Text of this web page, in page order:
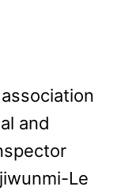
and
Le